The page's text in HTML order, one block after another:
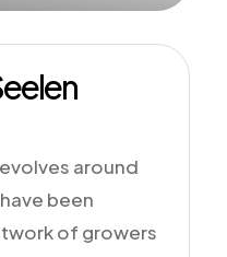
around
been
of growers